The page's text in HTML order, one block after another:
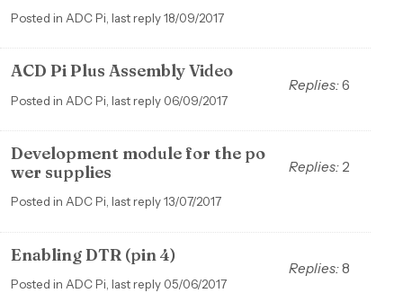
Posted in ADC Pi, last reply 18/09/2017
ACD Pi Plus Assembly Video
Posted in ADC Pi, last reply 06/09/2017
Replies:6
Development module for the po
wer supplies
Posted in ADC Pi, last reply 13/07/2017
Replies: 2
Enabling DTR (pin 4)
Posted in ADC Pi, last reply 05/06/2017
Replies:8